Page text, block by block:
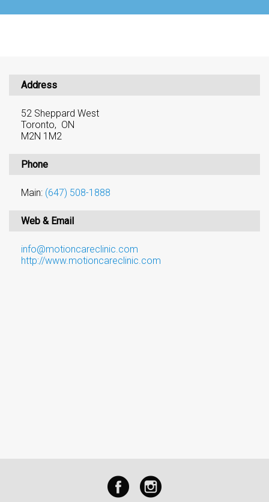
Address
52 Sheppard West
Toronto, ON
M2N 1M2
Phone
Main: (647) 508-1888
Web & Email
info@motioncareclinic.com
http://www.motioncareclinic.com